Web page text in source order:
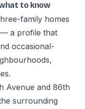
to know
family homes
— a profile that
occasional-
Avenue and 86th
surrounding